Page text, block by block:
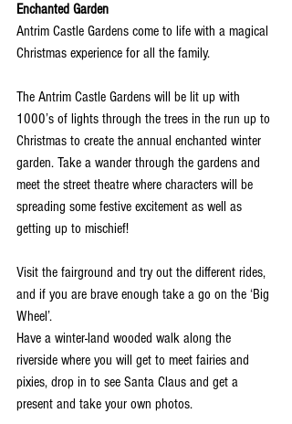
Enchanted Garden
Antrim Castle Gardens come to life with a magical
Christmas experience for all the family.
The Antrim Castle Gardens will be lit up with
1000’s of lights through the trees in the run up to
Christmas to create the annual enchanted winter
garden. Take a wander through the gardens and
meet the street theatre where characters will be
spreading some festive excitement as well as
getting up to mischief!
Visit the fairground and try out the different rides,
and if you are brave enough take a go on the ‘Big
Wheel’.
Have a winter-land wooded walk along the
riverside where you will get to meet fairies and
pixies, drop in to see Santa Claus and get a
present and take your own photos.